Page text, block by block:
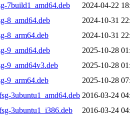
7build1_amd64.deb
2024-04-22
8_amd64.deb
2024-10-31
8_arm64.deb
2024-10-31
9_amd64.deb
2025-10-28
9_amd64v3.deb
2025-10-28
9_arm64.deb
2025-10-28
3ubuntu1_amd64.deb 2016-03-24
3ubuntu1_i386.deb
2016-03-24